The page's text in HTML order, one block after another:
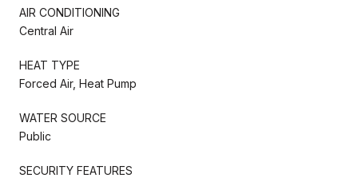
AIR CONDITIONING
Central Air
HEAT TYPE
Forced Air, Heat Pump
WATER SOURCE
Public
SECURITY FEATURES